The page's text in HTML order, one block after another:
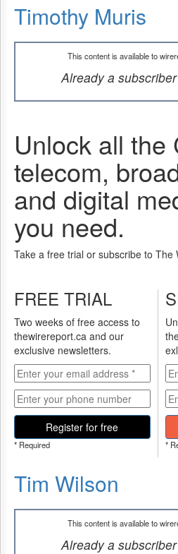
Timothy Muris
This content is available to
Already a
Unlock all the
telecom,
and digital
you need.
Take a free trial or subscribe to The
FREE TRIAL
Two weeks of free access to
thewirereport.ca and our
exclusive newsletters.
Register for free
* Required *
Tim Wilson
This content is available to
Already a